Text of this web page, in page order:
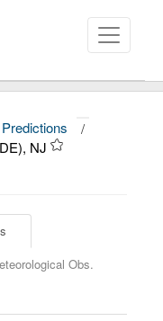
/
NJ
Obs.